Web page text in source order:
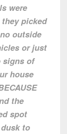
were
picked
outside
or just
signs of
house
the
spot
to